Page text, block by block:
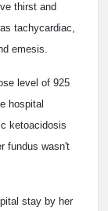
thirst and
tachycardiac,
emesis.
level of 925
hospital
ketoacidosis
fundus wasn't
stay by her